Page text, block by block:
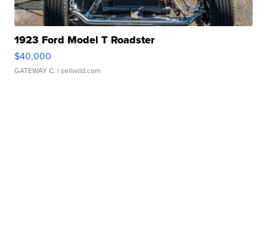
1923 Ford Model T Roadster
$40,000
GATEWAY C. | sellwild.com